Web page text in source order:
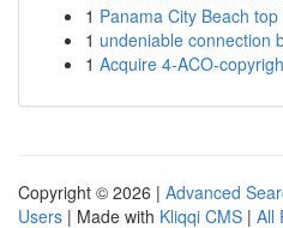
1 Panama City Beach
1 undeniable connection
1 Acquire 4-ACO-
Copyright © 2026 | Advanced
Users | Made with Kliqqi CMS | All